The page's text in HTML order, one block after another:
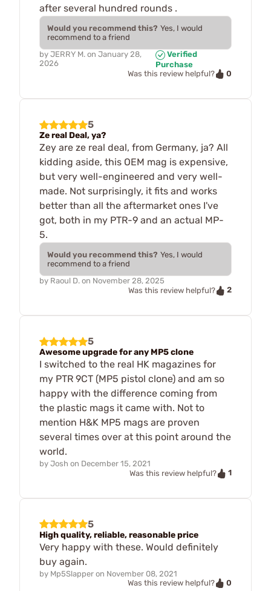
after several hundred rounds .
Would you recommend this? Yes, I would
recommend to a friend
by JERRY M. on January 28,
2026
Verified
Purchase
Was this review helpful?
0
5
Ze real Deal, ya?
Zey are ze real deal, from Germany, ja? All
kidding aside, this OEM mag is expensive,
but very well-engineered and very well-
made. Not surprisingly, it fits and works
better than all the aftermarket ones I've
got, both in my PTR-9 and an actual MP-
5.
Would you recommend this? Yes, I would
recommend to a friend
by Raoul D. on November 28, 2025
Was this review helpful?
2
5
Awesome upgrade for any MP5 clone
I switched to the real HK magazines for
my PTR 9CT (MP5 pistol clone) and am so
happy with the difference coming from
the plastic mags it came with. Not to
mention H&K MP5 mags are proven
several times over at this point around the
world.
by Josh on December 15, 2021
Was this review helpful?
1
5
High quality, reliable, reasonable price
Very happy with these. Would definitely
buy again.
by Mp5Slapper on November 08, 2021
Was this review helpful?
0